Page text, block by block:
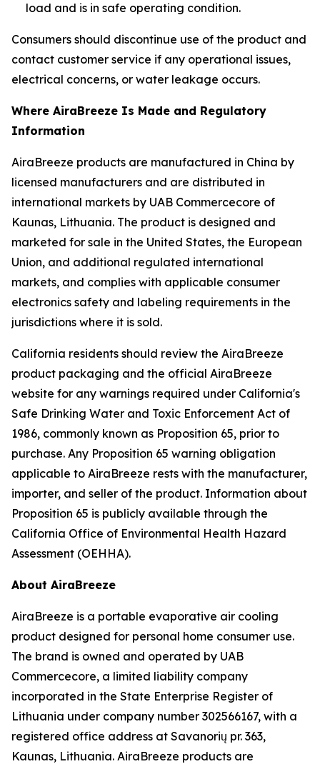
load and is in safe operating condition.
Consumers should discontinue use of the product and
contact customer service if any operational issues,
electrical concerns, or water leakage occurs.
Where AiraBreeze Is Made and Regulatory
Information
AiraBreeze products are manufactured in China by
licensed manufacturers and are distributed in
international markets by UAB Commercecore of
Kaunas, Lithuania. The product is designed and
marketed for sale in the United States, the European
Union, and additional regulated international
markets, and complies with applicable consumer
electronics safety and labeling requirements in the
jurisdictions where it is sold.
California residents should review the AiraBreeze
product packaging and the official AiraBreeze
website for any warnings required under California's
Safe Drinking Water and Toxic Enforcement Act of
1986, commonly known as Proposition 65, prior to
purchase. Any Proposition 65 warning obligation
applicable to AiraBreeze rests with the manufacturer,
importer, and seller of the product. Information about
Proposition 65 is publicly available through the
California Office of Environmental Health Hazard
Assessment (OEHHA).
About AiraBreeze
AiraBreeze is a portable evaporative air cooling
product designed for personal home consumer use.
The brand is owned and operated by UAB
Commercecore, a limited liability company
incorporated in the State Enterprise Register of
Lithuania under company number 302566167, with a
registered office address at Savanorių pr. 363,
Kaunas, Lithuania. AiraBreeze products are